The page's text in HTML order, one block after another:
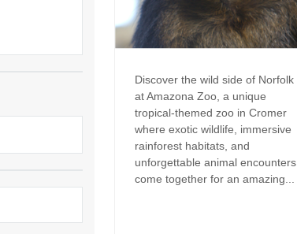
Sandringham & surrounding villages
Thornham & Holme-next-the-Sea
Wells-next-the-Sea & surrounding villages
Holiday Cottages in Norfolk For
2027
Large Properties
Lodges
Discover the wild side of Norfolk
at Amazona Zoo, a unique
tropical-themed zoo in Cromer
where exotic wildlife, immersive
rainforest habitats, and
unforgettable animal encounters
come together for an amazing...